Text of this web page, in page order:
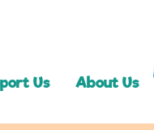
Us About Us